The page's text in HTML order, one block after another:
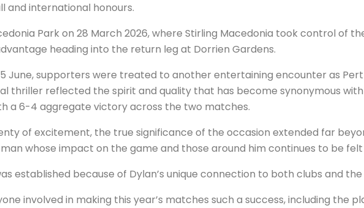
and international honours.
Park on 28 March 2026, where Stirling Macedonia took control of
heading into the return leg at Dorrien Gardens.
June, supporters were treated to another entertaining encounter as
thriller reflected the spirit and quality that has become synonymous
a 6-4 aggregate victory across the two matches.
of excitement, the true significance of the occasion extended far
whose impact on the game and those around him continues to be
established because of Dylan’s unique connection to both clubs and
involved in making this year’s matches such a success, including the